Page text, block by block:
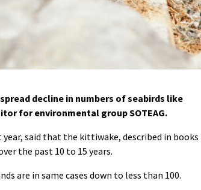
decline in numbers of seabirds like
for environmental group SOTEAG.
said that the kittiwake, described in books
the past 10 to 15 years.
are in same cases down to less than 100.